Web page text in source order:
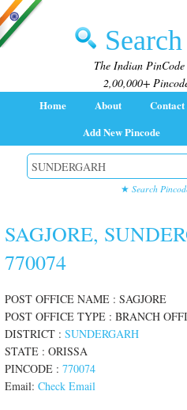
The Indian
2,00,000+
Home
About Contact
Add New Pincode
★ Search
SAGJORE,
770074
POST OFFICE NAME : SAGJORE
POST OFFICE TYPE : BRANCH
DISTRICT :SUNDERGARH
STATE : ORISSA
PINCODE :770074
Email:Check Email